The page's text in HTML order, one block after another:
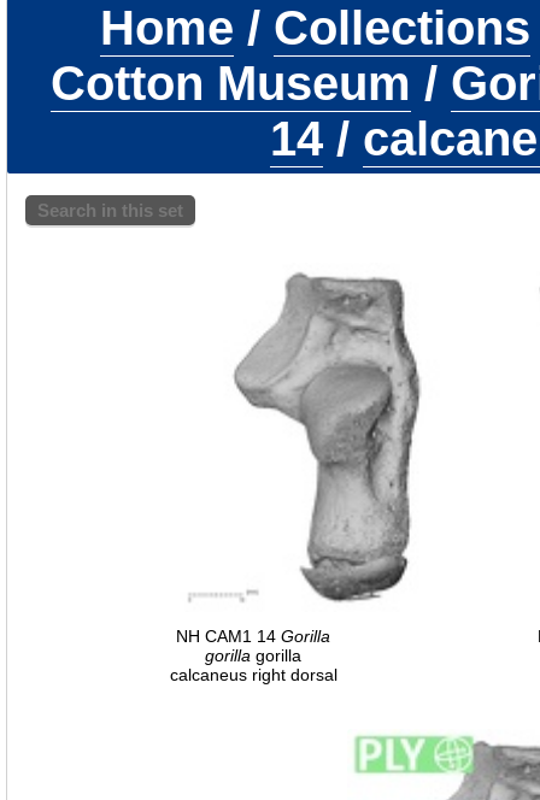
Home / Collections
Cotton Museum /
14 /
Search in this set
NH CAM1 14 Gorilla
gorilla gorilla
calcaneus right dorsal